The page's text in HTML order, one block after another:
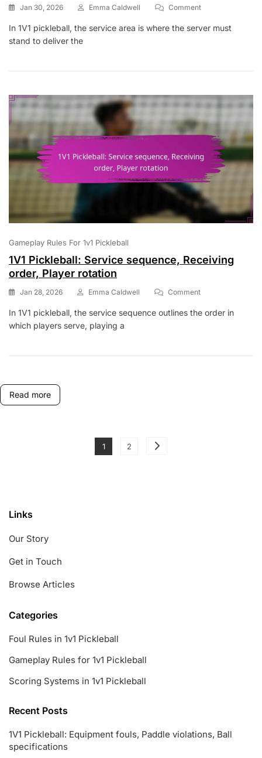
Jan 30, 2026 Emma Caldwell CommentOn
Pickleball:
Area,
Zones
In 1V1 pickleball, the service area is where the server must
stand to deliver the
Gameplay Rules For 1v1 Pickleball
1V1 Pickleball: Service sequence, Receiving
order, Player rotation
Jan 28, 2026 Emma Caldwell CommentOn
Pickleball:
Order,
In 1V1 pickleball, the service sequence outlines the order in
which players serve, playing a
Read more
Posts
Page
1 Page
2
Links
Our Story
Get in Touch
Browse Articles
Categories
Foul Rules in 1v1 Pickleball
Gameplay Rules for 1v1 Pickleball
Scoring Systems in 1v1 Pickleball
Recent Posts
1V1 Pickleball: Equipment fouls, Paddle violations, Ball
specifications